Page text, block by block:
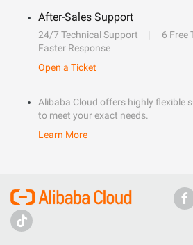
After-Sales Support
24/7 Technical Support
6 Free
Faster Response
Open a Ticket
Alibaba Cloud offers highly flexible
to meet your exact needs.
Learn More